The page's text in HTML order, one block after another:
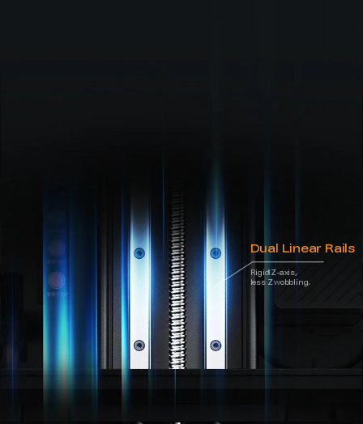
Dual Linear Rails
Rigid Z-axis,
less Z wobbling.